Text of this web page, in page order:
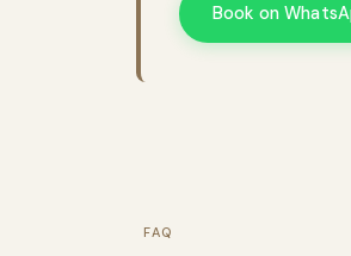
Book on
FAQ